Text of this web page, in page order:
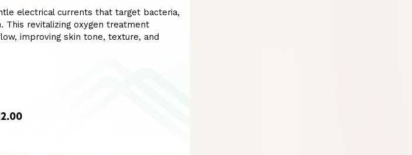
electrical currents that target bacteria,
This revitalizing oxygen treatment
improving skin tone, texture, and